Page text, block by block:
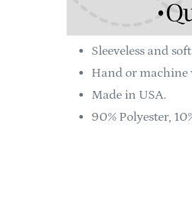
Sleeveless and
Hand or machine
Made in USA.
90% Polyester,